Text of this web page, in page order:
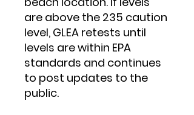
are above the 235 caution
level, GLEA retests until
levels are within EPA
standards and continues
to post updates to the
public.